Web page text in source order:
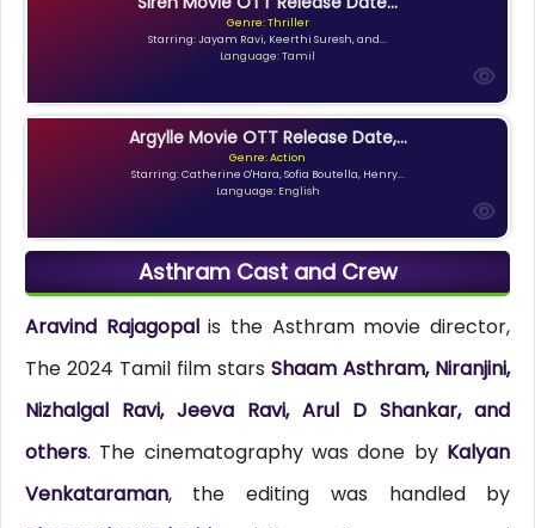
Genre: Thriller
Starring: Jayam Ravi, Keerthi Suresh, and...
Language: Tamil
Argylle Movie OTT Release Date,...
Genre: Action
Starring: Catherine O'Hara, Sofia Boutella, Henry...
Language: English
Asthram Cast and Crew
Aravind Rajagopalis the Asthram movie director,
The 2024 Tamil film starsShaam Asthram, Niranjini,
Nizhalgal Ravi, Jeeva Ravi, Arul D Shankar, and
others. The cinematography was done by Kalyan
Venkataraman, the editing was handled by